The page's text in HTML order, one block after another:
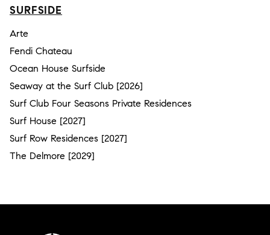
SURFSIDE
Arte
Fendi Chateau
Ocean House Surfside
Seaway at the Surf Club [2026]
Surf Club Four Seasons Private Residences
Surf House [2027]
Surf Row Residences [2027]
The Delmore [2029]